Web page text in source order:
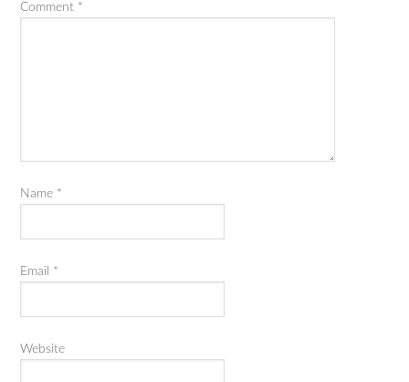
Comment *
Name *
Email *
Website